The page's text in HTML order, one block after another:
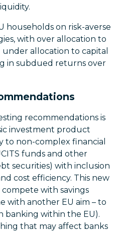
households on risk-averse
with over allocation to
under allocation to capital
in subdued returns over
recommendations is
investment product
to non-complex financial
funds and other
securities) with inclusion
cost efficiency. This new
with savings
with another EU aim – to
banking within the EU).
that may affect banks